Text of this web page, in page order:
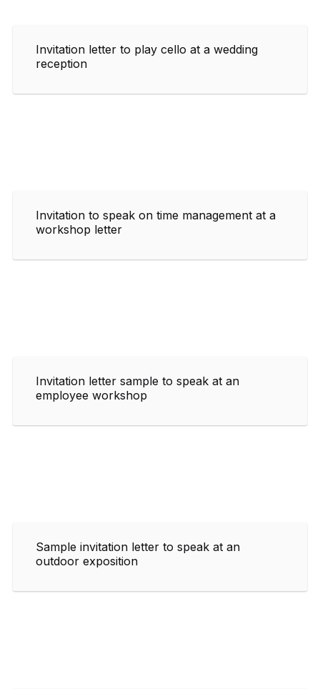
Invitation letter to play cello at a wedding
reception
Invitation to speak on time management at a
workshop letter
Invitation letter sample to speak at an
employee workshop
Sample invitation letter to speak at an
outdoor exposition